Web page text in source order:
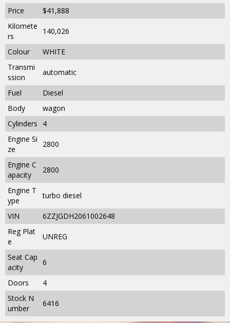
Price
$41,888
Kilomete
rs
140,026
Colour
WHITE
Transmi
ssion
automatic
Fuel
Diesel
Body
wagon
Cylinders
4
Engine Si
ze
2800
Engine C
apacity
2800
Engine T
ype
turbo diesel
VIN
6ZZJGDH2061002648
Reg Plat
e
UNREG
Seat Cap
acity
6
Doors
4
Stock N
umber
6416